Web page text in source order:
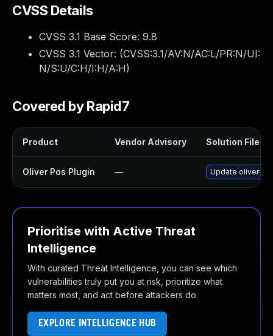
CVSS Details
CVSS 3.1 Base Score: 9.8
CVSS 3.1 Vector: (CVSS:3.1/AV:N/AC:L/PR:N/UI:
N/S:U/C:H/I:H/A:H)
Covered by Rapid7
Product Vendor Advisory Solution File
Oliver Pos Plugin — Update oliver-
Prioritise with Active Threat
Intelligence
With curated Threat Intelligence, you can see which
vulnerabilities truly put you at risk, prioritize what
matters most, and act before attackers do.
EXPLORE INTELLIGENCE HUB